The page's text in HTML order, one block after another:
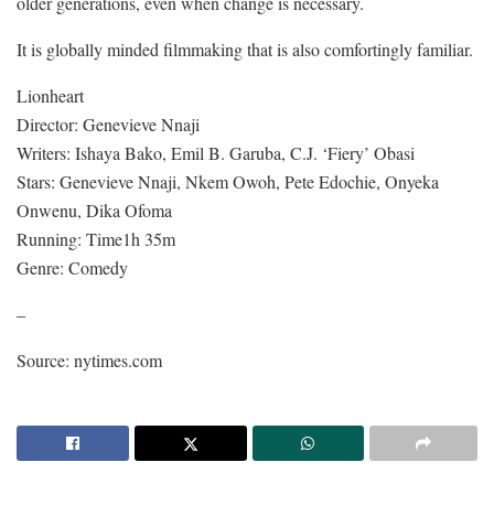
It is globally minded filmmaking that is also comfortingly familiar.
Lionheart
Director: Genevieve Nnaji
Writers: Ishaya Bako, Emil B. Garuba, C.J. ‘Fiery’ Obasi
Stars: Genevieve Nnaji, Nkem Owoh, Pete Edochie, Onyeka
Onwenu, Dika Ofoma
Running: Time1h 35m
Genre: Comedy
–
Source: nytimes.com